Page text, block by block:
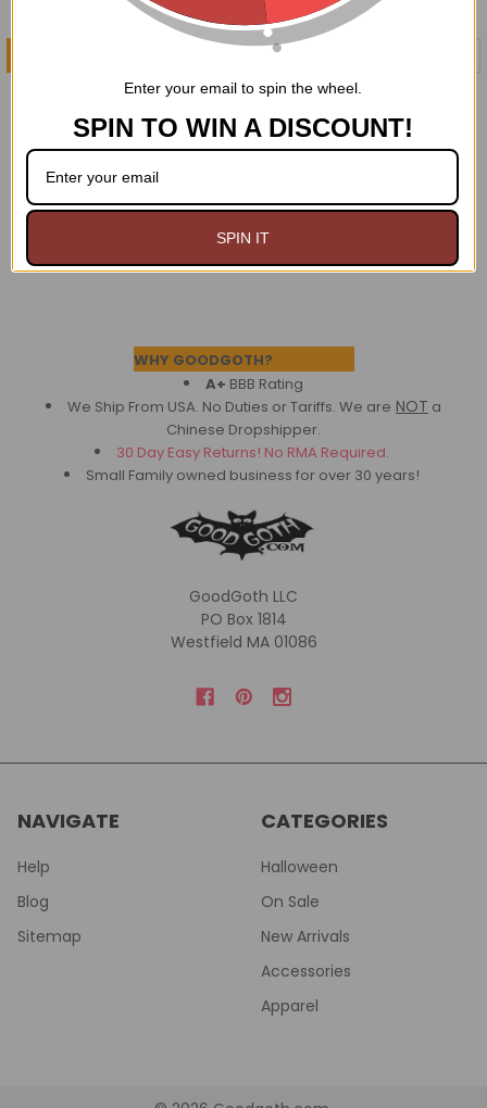
Coffins and Skulls Clutch
$29.99
Ouija Board Clutch
$29.99
WHY GOODGOTH?
A+ BBB Rating
We Ship From USA. No Duties or Tariffs. We are NOT a
Chinese Dropshipper.
30 Day Easy Returns! No RMA Required.
Small Family owned business for over 30 years!
GoodGoth LLC
PO Box 1814
Westfield MA 01086
NAVIGATE
Help
Blog
Sitemap
CATEGORIES
Halloween
On Sale
New Arrivals
Accessories
Apparel
Enter your email to spin the wheel.
SPIN TO WIN A DISCOUNT!
SPIN IT